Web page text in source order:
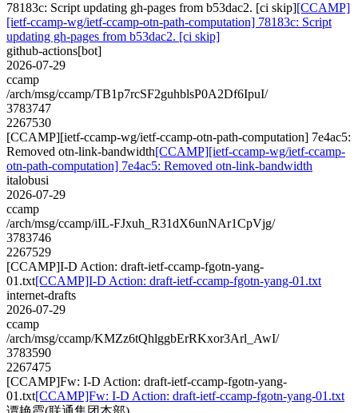
78183c: Script updating gh-pages from b53dac2. [ci skip][CCAMP]
[ietf-ccamp-wg/ietf-ccamp-otn-path-computation] 78183c: Script
updating gh-pages from b53dac2. [ci skip]
github-actions[bot]
2026-07-29
ccamp
/arch/msg/ccamp/TB1p7rcSF2guhblsP0A2Df6IpuI/
3783747
2267530
[CCAMP][ietf-ccamp-wg/ietf-ccamp-otn-path-computation] 7e4ac5:
Removed otn-link-bandwidth[CCAMP][ietf-ccamp-wg/ietf-ccamp-
otn-path-computation] 7e4ac5: Removed otn-link-bandwidth
italobusi
2026-07-29
ccamp
/arch/msg/ccamp/iIL-FJxuh_R31dX6unNAr1CpVjg/
3783746
2267529
[CCAMP]I-D Action: draft-ietf-ccamp-fgotn-yang-
01.txt[CCAMP]I-D Action: draft-ietf-ccamp-fgotn-yang-01.txt
internet-drafts
2026-07-29
ccamp
/arch/msg/ccamp/KMZz6tQhlggbErRKxor3Arl_AwI/
3783590
2267475
[CCAMP]Fw: I-D Action: draft-ietf-ccamp-fgotn-yang-
01.txt[CCAMP]Fw: I-D Action: draft-ietf-ccamp-fgotn-yang-01.txt